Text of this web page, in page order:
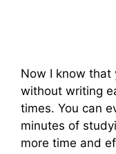
Now I know that
without writing
times. You can
minutes of
more time and